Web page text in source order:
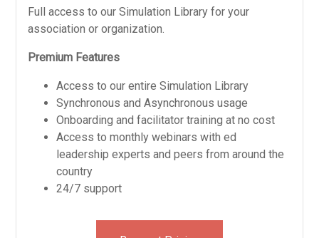
Full access to our Simulation Library for your
association or organization.
Premium Features
Access to our entire Simulation Library
Synchronous and Asynchronous usage
Onboarding and facilitator training at no cost
Access to monthly webinars with ed
leadership experts and peers from around the
country
24/7 support